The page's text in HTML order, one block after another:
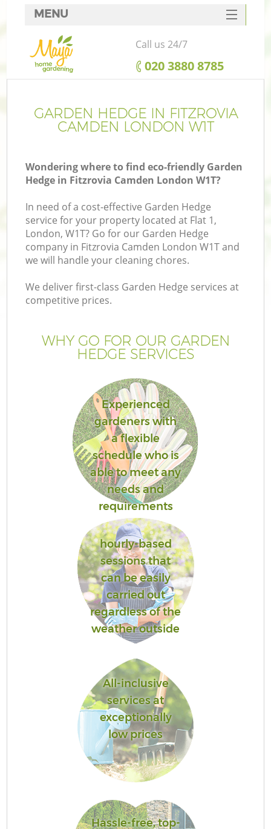
GARDEN HEDGE IN FITZROVIA
CAMDEN LONDON W1T
Wondering where to find eco-friendly Garden
Hedge in Fitzrovia Camden London W1T?
In need of a cost-effective Garden Hedge
service for your property located at Flat 1,
London, W1T? Go for our Garden Hedge
company in Fitzrovia Camden London W1T and
we will handle your cleaning chores.
We deliver first-class Garden Hedge services at
competitive prices.
WHY GO FOR OUR GARDEN
HEDGE SERVICES
Experienced
gardeners with
a flexible
schedule who is
able to meet any
needs and
requirements
hourly-based
sessions that
can be easily
carried out
regardless of the
weather outside
All-inclusive
services at
exceptionally
low prices
Hassle-free, top-
MENU
SERVICES
HOME
FAQ
CONTACTS
Call us 24/7
‎020 3880 8785